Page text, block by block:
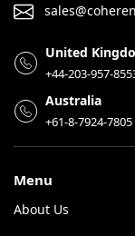
United
+44-203-957-
Australia
+61-8-7924-7805
Menu
About Us